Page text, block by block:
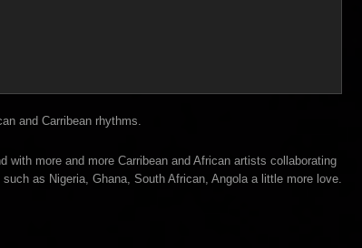
and Carribean rhythms.
with more and more Carribean and African artists collaborating
as Nigeria, Ghana, South African, Angola a little more love.